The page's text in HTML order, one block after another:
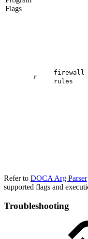
Flags
r
firewall-
rules
Refer to DOCA Arg Parser
supported flags and
Troubleshooting